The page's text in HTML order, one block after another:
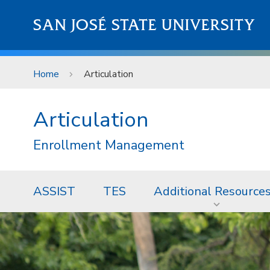
SAN JOSÉ STATE UNIVERSITY
Home Articulation
Articulation
Enrollment Management
ASSIST TES Additional